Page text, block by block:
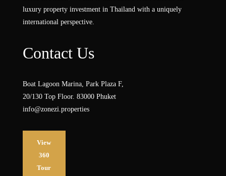
luxury property investment in Thailand with a uniquely
international perspective.
Contact Us
Boat Lagoon Marina, Park Plaza F,
20/130 Top Floor. 83000 Phuket
info@zonezi.properties
View
360
Tour